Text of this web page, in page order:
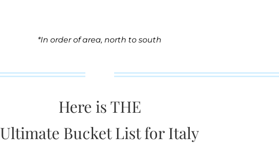
*In order of area, north to south
Here is THE
Ultimate Bucket List for Italy